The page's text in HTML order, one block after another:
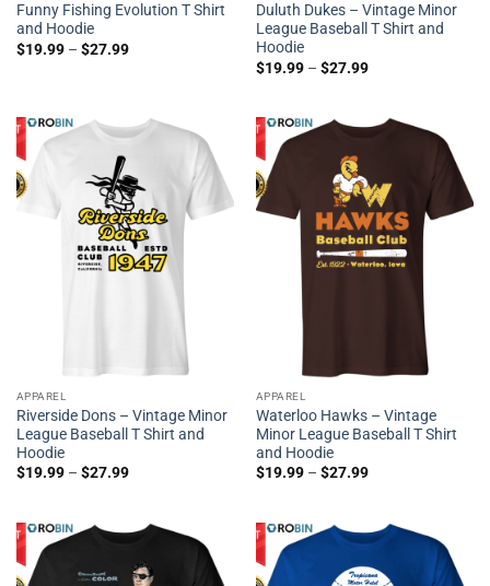
Funny Fishing Evolution T Shirt
and Hoodie
$19.99– $27.99
Duluth Dukes – Vintage Minor
League Baseball T Shirt and
Hoodie
$19.99– $27.99
APPAREL
Riverside Dons – Vintage Minor
League Baseball T Shirt and
Hoodie
$19.99– $27.99
APPAREL
Waterloo Hawks – Vintage
Minor League Baseball T Shirt
and Hoodie
$19.99– $27.99